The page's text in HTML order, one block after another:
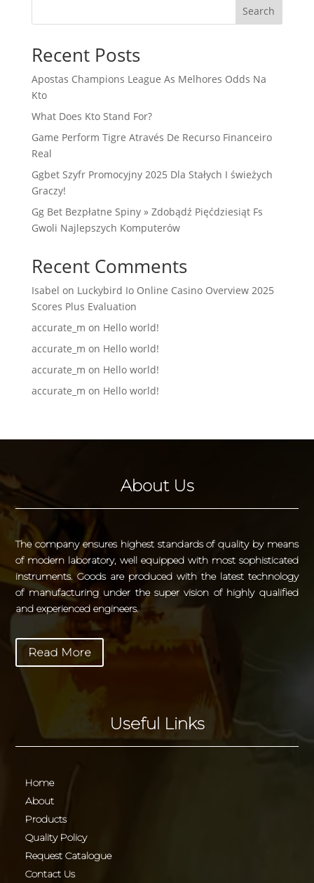
Search
Recent Posts
Apostas Champions League As Melhores Odds Na
Kto
What Does Kto Stand For?
Game Perform Tigre Através De Recurso Financeiro
Real
Ggbet Szyfr Promocyjny 2025 Dla Stałych I świeżych
Graczy!
Gg Bet Bezpłatne Spiny » Zdobądź Pięćdziesiąt Fs
Gwoli Najlepszych Komputerów
Recent Comments
Isabel on Luckybird Io Online Casino Overview 2025
Scores Plus Evaluation
accurate_m on Hello world!
accurate_m on Hello world!
accurate_m on Hello world!
accurate_m on Hello world!
About Us
The company ensures highest standards of quality by means
of modern laboratory, well equipped with most sophisticated
instruments. Goods are produced with the latest technology
of manufacturing under the super vision of highly qualified
and experienced engineers.
Read More
Useful Links
Home
About
Products
Quality Policy
Request Catalogue
Contact Us